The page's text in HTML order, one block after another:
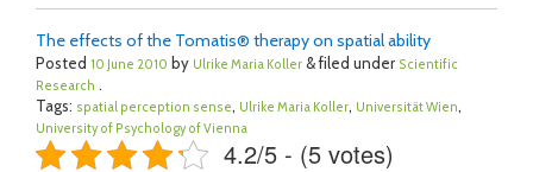
The effects of the Tomatis® therapy on spatial ability
Posted 10 June 2010 by Ulrike Maria Koller & filed under Scientific
Research .
Tags: spatial perception sense, Ulrike Maria Koller, Universität Wien,
University of Psychology of Vienna
4.2/5 - (5 votes)